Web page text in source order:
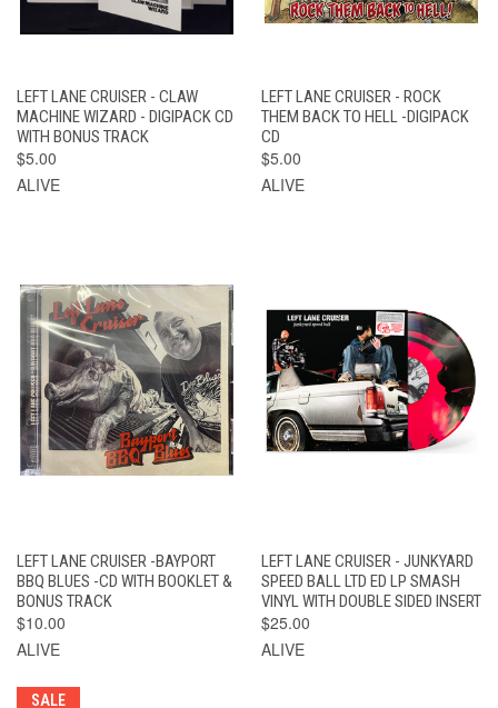
LEFT LANE CRUISER - CLAW
MACHINE WIZARD - DIGIPACK CD
WITH BONUS TRACK
$5.00
ALIVE
LEFT LANE CRUISER - ROCK
THEM BACK TO HELL -DIGIPACK
CD
$5.00
ALIVE
LEFT LANE CRUISER -BAYPORT
BBQ BLUES -CD WITH BOOKLET &
BONUS TRACK
$10.00
ALIVE
LEFT LANE CRUISER - JUNKYARD
SPEED BALL LTD ED LP SMASH
VINYL WITH DOUBLE SIDED INSERT
$25.00
ALIVE
SALE